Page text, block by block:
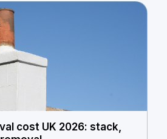
cost UK 2026: stack,